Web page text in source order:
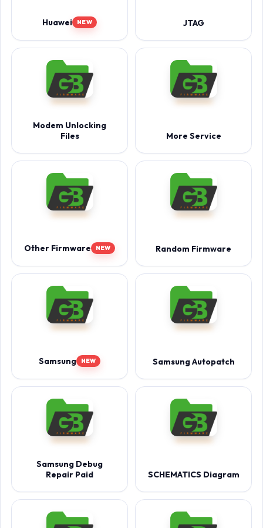
Huawei NEW JTAG
Modem Unlocking
Files
More Service
Other Firmware NEW Random Firmware
Samsung NEW Samsung Autopatch
Samsung Debug
Repair Paid
SCHEMATICS Diagram